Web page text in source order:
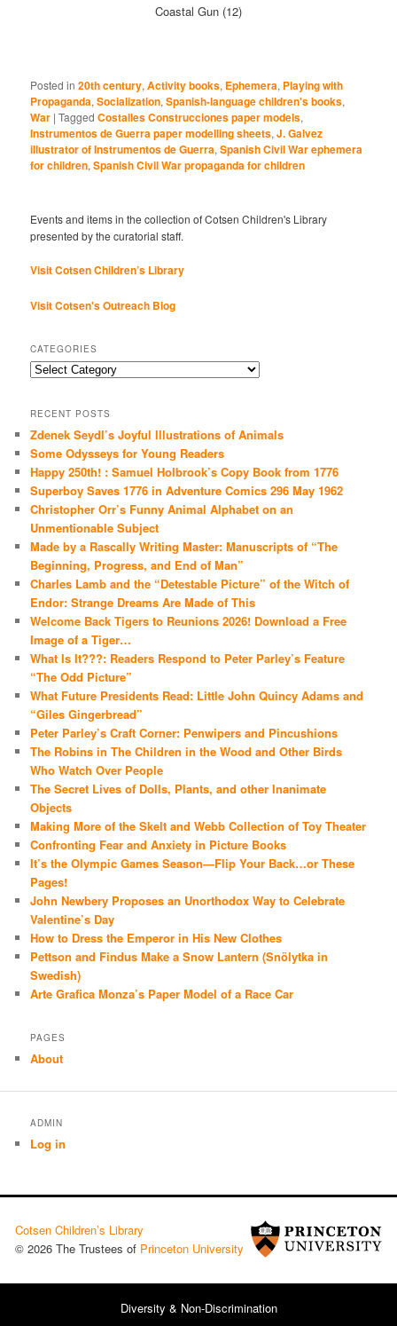
Coastal Gun (12)
Posted in 20th century,Activity books, Ephemera, Playing with
Propaganda,Socialization,Spanish-language children's books,
War |Tagged Costalles Construcciones paper models,
Instrumentos de Guerra paper modelling sheets,J. Galvez
illustrator of Instrumentos de Guerra,Spanish Civil War ephemera
for children,Spanish Civil War propaganda for children
Events and items in the collection of Cotsen Children's Library
presented by the curatorial staff.
Visit Cotsen Children’s Library
Visit Cotsen's Outreach Blog
CATEGORIES
Categories
RECENT POSTS
Zdenek Seydl’s Joyful Illustrations of Animals
Some Odysseys for Young Readers
Happy 250th! : Samuel Holbrook’s Copy Book from 1776
Superboy Saves 1776 in Adventure Comics 296 May 1962
Christopher Orr’s Funny Animal Alphabet on an
Unmentionable Subject
Made by a Rascally Writing Master: Manuscripts of “The
Beginning, Progress, and End of Man”
Charles Lamb and the “Detestable Picture” of the Witch of
Endor: Strange Dreams Are Made of This
Welcome Back Tigers to Reunions 2026! Download a Free
Image of a Tiger…
What Is It???: Readers Respond to Peter Parley’s Feature
“The Odd Picture”
What Future Presidents Read: Little John Quincy Adams and
“Giles Gingerbread”
Peter Parley’s Craft Corner: Penwipers and Pincushions
The Robins in The Children in the Wood and Other Birds
Who Watch Over People
The Secret Lives of Dolls, Plants, and other Inanimate
Objects
Making More of the Skelt and Webb Collection of Toy Theater
Confronting Fear and Anxiety in Picture Books
It’s the Olympic Games Season—Flip Your Back…or These
Pages!
John Newbery Proposes an Unorthodox Way to Celebrate
Valentine’s Day
How to Dress the Emperor in His New Clothes
Pettson and Findus Make a Snow Lantern (Snölytka in
Swedish)
Arte Grafica Monza’s Paper Model of a Race Car
PAGES
About
ADMIN
Log in
Cotsen Children’s Library
© 2026 The Trustees of Princeton University
Diversity & Non-Discrimination